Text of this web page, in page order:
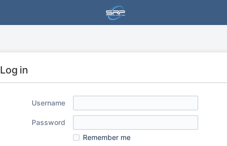
Log in
Username
Password
Remember me